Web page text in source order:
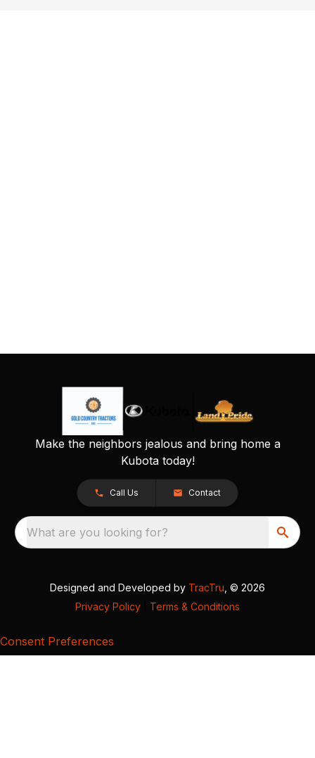
Make the neighbors jealous and bring home a
Kubota today!
Call Us Contact
What are you looking for?
Designed and Developed by TracTru , © 2026
Privacy Policy
Terms & Conditions
Consent Preferences